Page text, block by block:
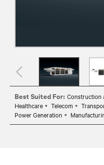
Best Suited For: Construction
Healthcare
Telecom
Power Generation